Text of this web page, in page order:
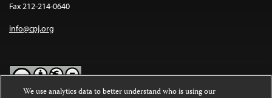
Fax 212-214-0640
info@cpj.org
We use analytics data to better understand who is using our